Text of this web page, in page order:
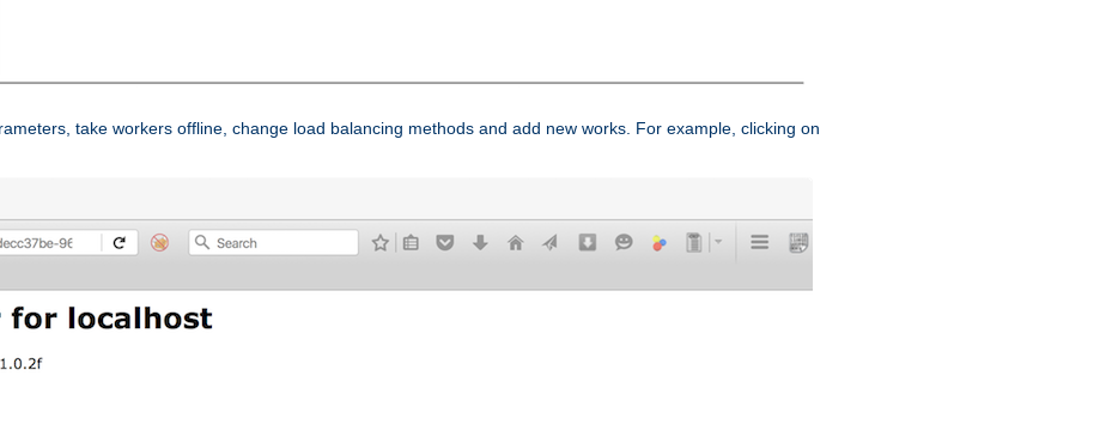
take workers offline, change load balancing methods and add new works. For example, clicking on